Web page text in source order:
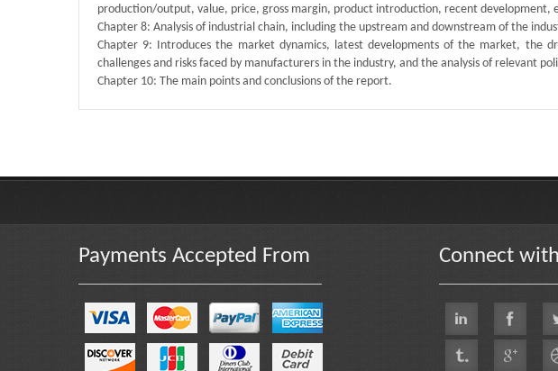
production/output, value, price, gross margin, product introduction, recent development,
Chapter 8: Analysis of industrial chain, including the upstream and downstream of the
Chapter 9: Introduces the market dynamics, latest developments of the market, the
challenges and risks faced by manufacturers in the industry, and the analysis of relevant
Chapter 10: The main points and conclusions of the report.
Payments Accepted From Connect